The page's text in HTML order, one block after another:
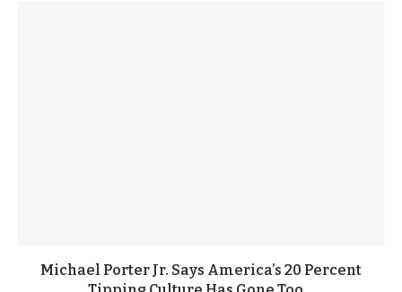
Michael Porter Jr. Says America’s 20 Percent